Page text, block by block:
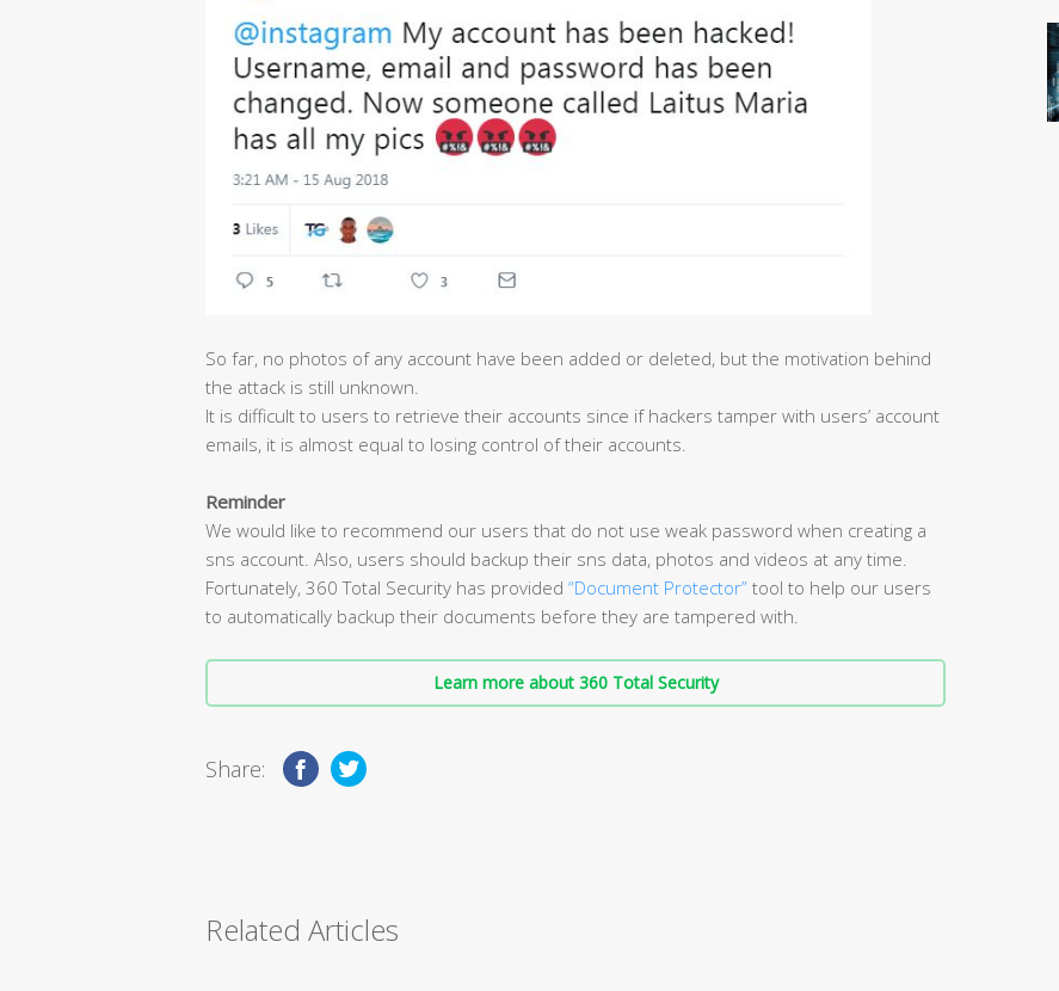
So far, no photos of any account have been added or deleted, but the motivation behind
the attack is still unknown.
It is difficult to users to retrieve their accounts since if hackers tamper with users’ account
emails, it is almost equal to losing control of their accounts.
Reminder
We would like to recommend our users that do not use weak password when creating a
sns account. Also, users should backup their sns data, photos and videos at any time.
Fortunately, 360 Total Security has provided “Document Protector” tool to help our users
to automatically backup their documents before they are tampered with.
Learn more about 360 Total Security
Share:
Related Articles